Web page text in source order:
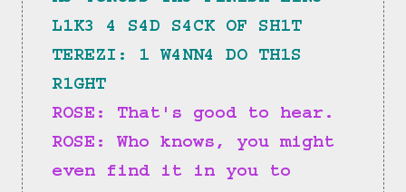
L1K3 4 S4D S4CK OF SH1T
TEREZI: 1 W4NN4 DO TH1S
R1GHT
ROSE: That's good to hear.
ROSE: Who knows, you might
even find it in you to